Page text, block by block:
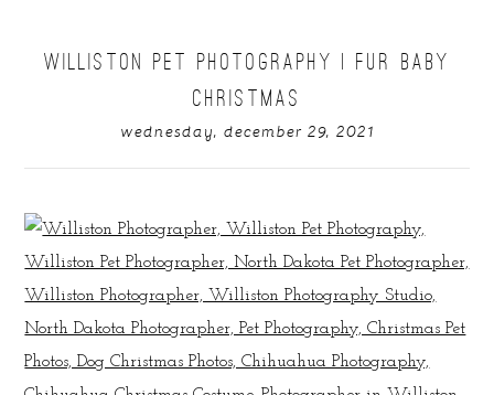
WILLISTON PET PHOTOGRAPHY | FUR BABY
CHRISTMAS
wednesday, december 29, 2021